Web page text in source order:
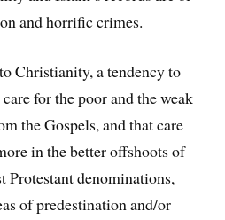
and horrific crimes.
Christianity, a tendency to
for the poor and the weak
the Gospels, and that care
in the better offshoots of
Protestant denominations,
of predestination and/or